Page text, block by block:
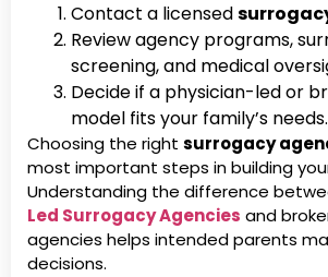
Contact a licensed
Review agency programs,
screening, and medical
Decide if a physician-led or
model fits your family’s needs.
Choosing the right surrogacy
most important steps in building
Understanding the difference
Led Surrogacy Agencies and
agencies helps intended parents
decisions.